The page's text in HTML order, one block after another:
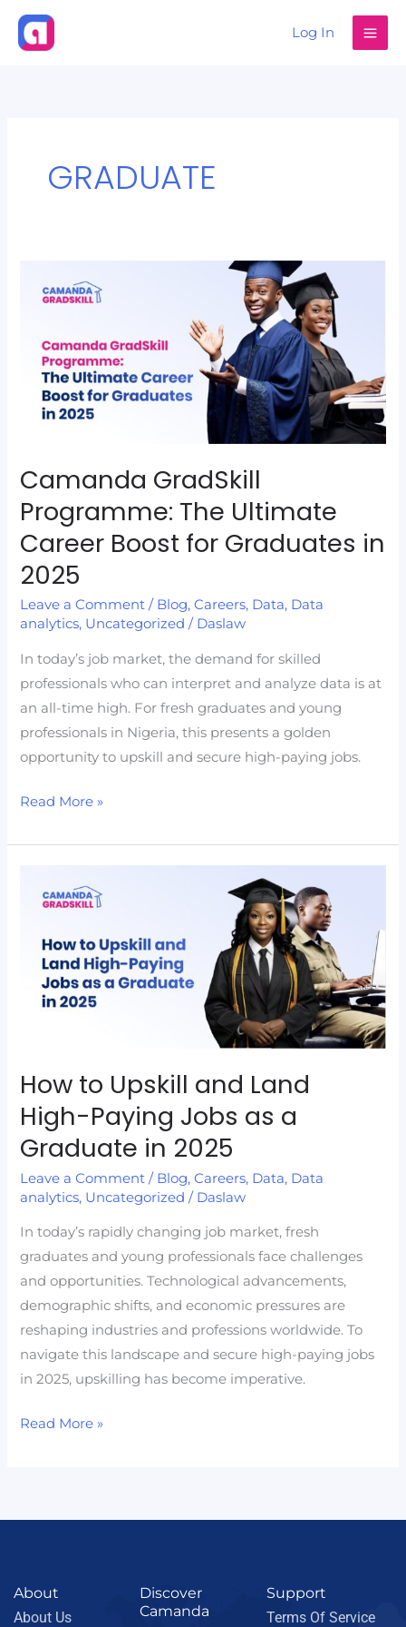
Skip
Log In
GRADUATE
Camanda GradSkill
Programme: The Ultimate
Career Boost for Graduates in
2025
Leave a Comment / Blog,Careers, Data, Data
analytics, Uncategorized / Daslaw
In today’s job market, the demand for skilled
professionals who can interpret and analyze data is at
an all-time high. For fresh graduates and young
professionals in Nigeria, this presents a golden
opportunity to upskill and secure high-paying jobs.
GradSkill
The
Ultimate
Career
Boost
Graduates
in
2025
Read More »
How to Upskill and Land
High-Paying Jobs as a
Graduate in 2025
Leave a Comment / Blog,Careers, Data, Data
analytics, Uncategorized / Daslaw
In today’s rapidly changing job market, fresh
graduates and young professionals face challenges
and opportunities. Technological advancements,
demographic shifts, and economic pressures are
reshaping industries and professions worldwide. To
navigate this landscape and secure high-paying jobs
in 2025, upskilling has become imperative.
and
Land
High-
as
a
Graduate
in
2025
Read More »
About
About Us
Discover
Camanda
Support
Terms Of Service